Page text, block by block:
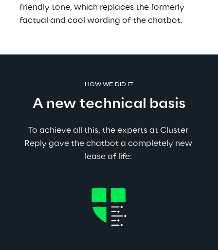
friendly tone, which replaces the formerly
factual and cool wording of the chatbot.
HOW WE DID IT
A new technical basis
To achieve all this, the experts at Cluster
Reply gave the chatbot a completely new
lease of life: